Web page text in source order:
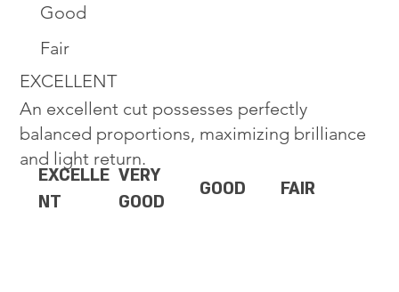
Good
Fair
EXCELLENT
An excellent cut possesses perfectly
balanced proportions, maximizing brilliance
and light return.
EXCELLE
NT
VERY
GOOD
GOOD FAIR